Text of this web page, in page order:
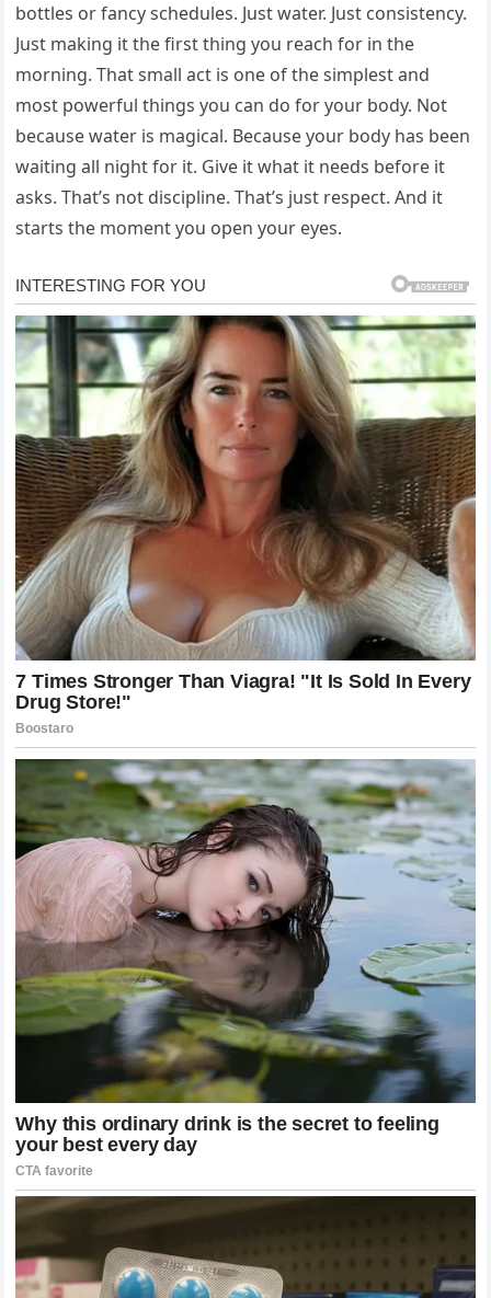
bottles or fancy schedules. Just water. Just consistency.
Just making it the first thing you reach for in the
morning. That small act is one of the simplest and
most powerful things you can do for your body. Not
because water is magical. Because your body has been
waiting all night for it. Give it what it needs before it
asks. That’s not discipline. That’s just respect. And it
starts the moment you open your eyes.